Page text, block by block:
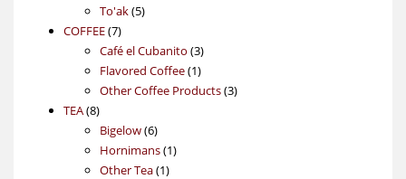
products
To'ak 55
COFFEE 77
products
Café el Cubanito 33
products
Flavored Coffee 11
product
Other Coffee Products 33
TEA 88
products
Bigelow 66
products
Hornimans 11
Other Tea 11